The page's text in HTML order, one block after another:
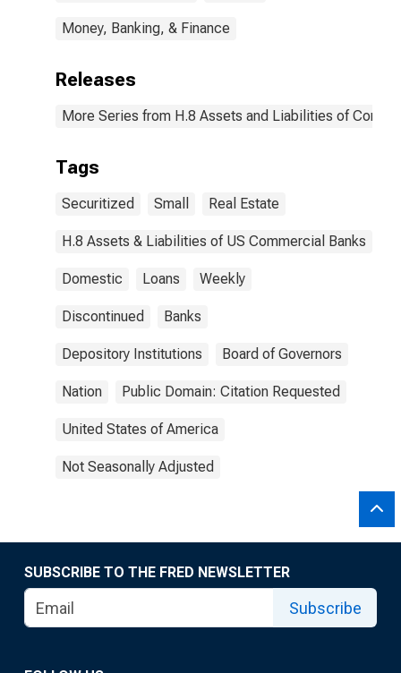
Money, Banking, & Finance
Releases
More Series from H.8 Assets and Liabilities of
Tags
Securitized Small Real Estate
H.8 Assets & Liabilities of US Commercial Banks
Domestic Loans Weekly
Discontinued Banks
Depository Institutions Board of Governors
Nation Public Domain: Citation Requested
United States of America
Not Seasonally Adjusted
SUBSCRIBE TO THE FRED NEWSLETTER
Subscribe